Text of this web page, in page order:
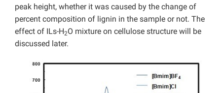
peak height, whether it was caused by the change of
percent composition of lignin in the sample or not. The
effect of ILs-H2O mixture on cellulose structure will be
discussed later.